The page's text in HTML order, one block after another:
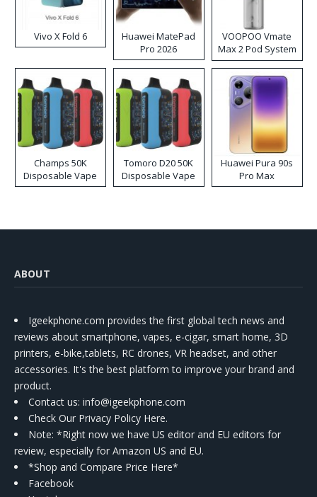
Vivo X Fold 6
Huawei MatePad
Pro 2026
VOOPOO Vmate
Max 2 Pod System
Kit
Champs 50K
Disposable Vape
Tomoro D20 50K
Disposable Vape
Huawei Pura 90s
Pro Max
ABOUT
Igeekphone.com provides the first global tech news and
reviews about smartphone, vapes, e-cigar, smart home, 3D
printers, e-bike,tablets, RC drones, VR headset, and other
accessories. It's the best platform to improve your brand and
product.
Contact us: info@igeekphone.com
Check Our Privacy Policy Here.
Note: *Right now we have US editor and EU editors for
review, especially for Amazon US and EU.
*Shop and Compare Price Here*
Facebook